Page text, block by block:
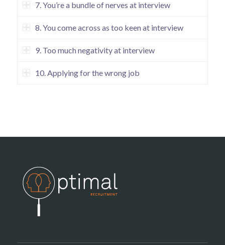
7. You’re a bundle of nerves at interview
8. You come across as too keen at interview
9. Too much negativity at interview
10. Applying for the wrong job